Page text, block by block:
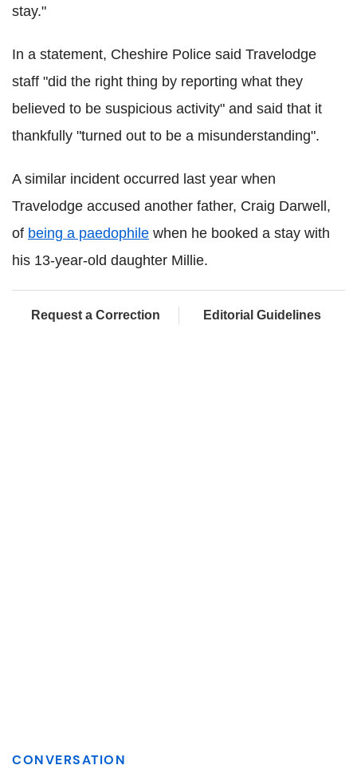
stay."
In a statement, Cheshire Police said Travelodge
staff "did the right thing by reporting what they
believed to be suspicious activity" and said that it
thankfully "turned out to be a misunderstanding".
A similar incident occurred last year when
Travelodge accused another father, Craig Darwell,
of being a paedophile when he booked a stay with
his 13-year-old daughter Millie.
Request a Correction Editorial Guidelines